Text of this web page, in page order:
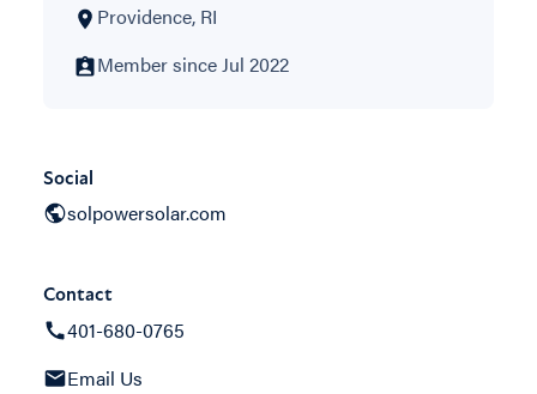
Providence, RI
Member since Jul 2022
Social
solpowersolar.com
Contact
401-680-0765
Email Us